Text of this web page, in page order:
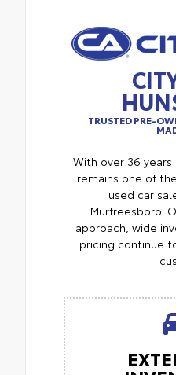
TRUSTED PRE-
With over 36
remains one of
used car
Murfreesboro.
approach, wide
pricing continue